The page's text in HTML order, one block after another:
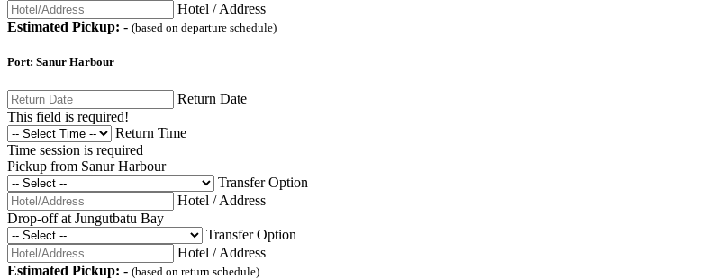
Hotel / Address
Estimated Pickup: - (based on departure schedule)
Port: Sanur Harbour
Return Date
This field is required!
Return Time
Time session is required
Pickup from Sanur Harbour
Transfer Option
Hotel / Address
Drop-off at Jungutbatu Bay
Transfer Option
Hotel / Address
Estimated Pickup: - (based on return schedule)